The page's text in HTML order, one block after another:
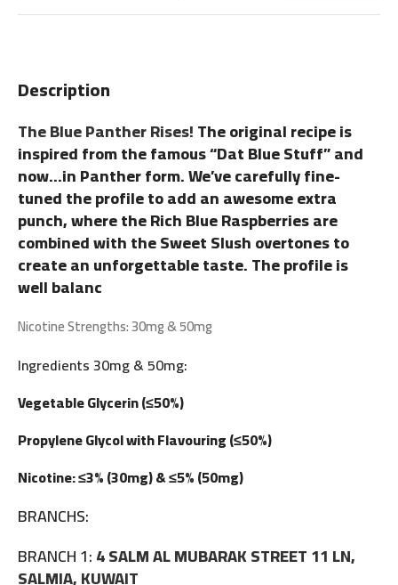
Description
The Blue Panther Rises!The original recipe is
inspired from the famous “Dat Blue Stuff” and
now…in Panther form. We’ve carefully fine-
tuned the profile to add an awesome extra
punch, where the Rich Blue Raspberries are
combined with the Sweet Slush overtones to
create an unforgettable taste. The profile is
well balanc
Nicotine Strengths: 30mg & 50mg
Ingredients 30mg & 50mg:
Vegetable Glycerin (≤50%)
Propylene Glycol with Flavouring (≤50%)
Nicotine: ≤3% (30mg) & ≤5% (50mg)
BRANCHS:
BRANCH 1:4 SALM AL MUBARAK STREET 11 LN,
SALMIA, KUWAIT